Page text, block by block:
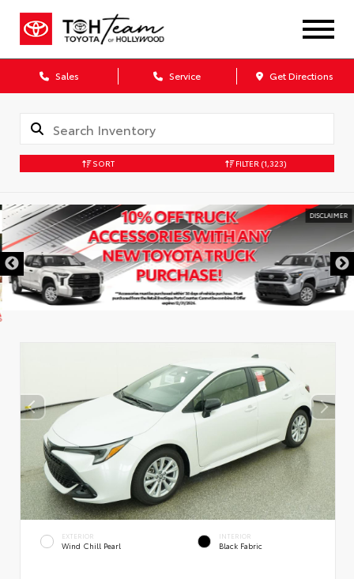
Sales Service Get Directions
SORT FILTER (1,323)
DISCLAIMER
EXTERIOR
Wind Chill Pearl
INTERIOR
Black Fabric